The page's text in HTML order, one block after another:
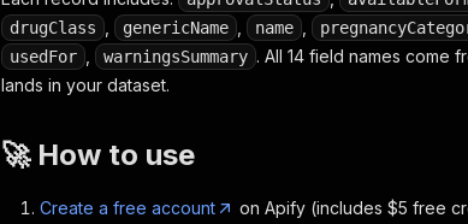
drugClass genericName name
usedFor warningsSummary . All 14 field names come
lands in your dataset.
🚀 How to use
Create a free account
on Apify (includes $5 free